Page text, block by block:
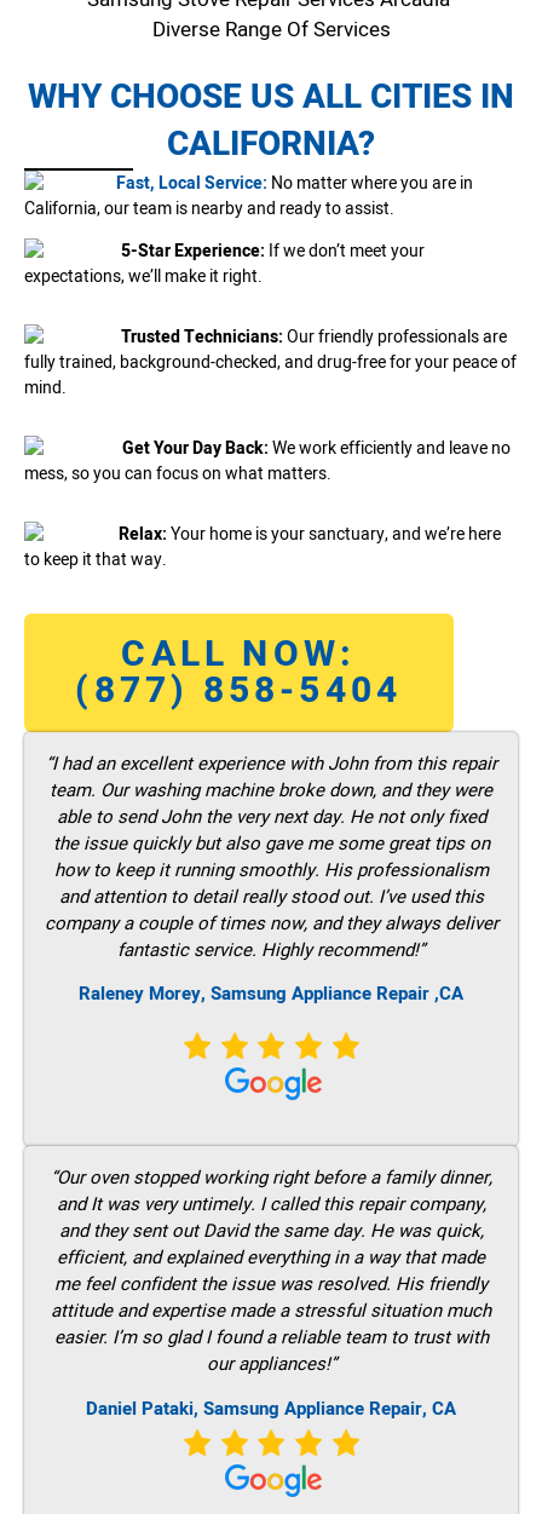
Diverse Range Of Services
WHY CHOOSE US ALL CITIES IN
CALIFORNIA?
Fast, Local Service: No matter where you are in
California, our team is nearby and ready to assist.
5-Star Experience: If we don’t meet your
expectations, we’ll make it right.
Trusted Technicians:Our friendly professionals are
fully trained, background-checked, and drug-free for your peace of
mind.
Get Your Day Back:We work efficiently and leave no
mess, so you can focus on what matters.
Relax:Your home is your sanctuary, and we’re here
to keep it that way.
CALL NOW:
(877) 858-5404
“I had an excellent experience with John from this repair
team. Our washing machine broke down, and they were
able to send John the very next day. He not only fixed
the issue quickly but also gave me some great tips on
how to keep it running smoothly. His professionalism
and attention to detail really stood out. I’ve used this
company a couple of times now, and they always deliver
fantastic service. Highly recommend!”
Raleney Morey, Samsung Appliance Repair ,CA
“Our oven stopped working right before a family dinner,
and It was very untimely. I called this repair company,
and they sent out David the same day. He was quick,
efficient, and explained everything in a way that made
me feel confident the issue was resolved. His friendly
attitude and expertise made a stressful situation much
easier. I’m so glad I found a reliable team to trust with
our appliances!”
Daniel Pataki, Samsung Appliance Repair, CA